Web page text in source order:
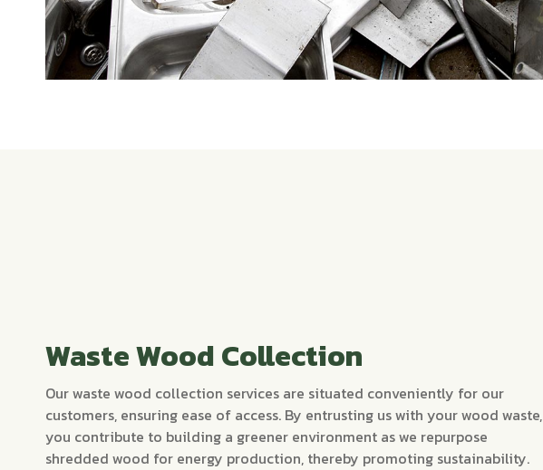
Waste Wood Collection
Our waste wood collection services are situated conveniently for our
customers, ensuring ease of access. By entrusting us with your wood waste,
you contribute to building a greener environment as we repurpose
shredded wood for energy production, thereby promoting sustainability.